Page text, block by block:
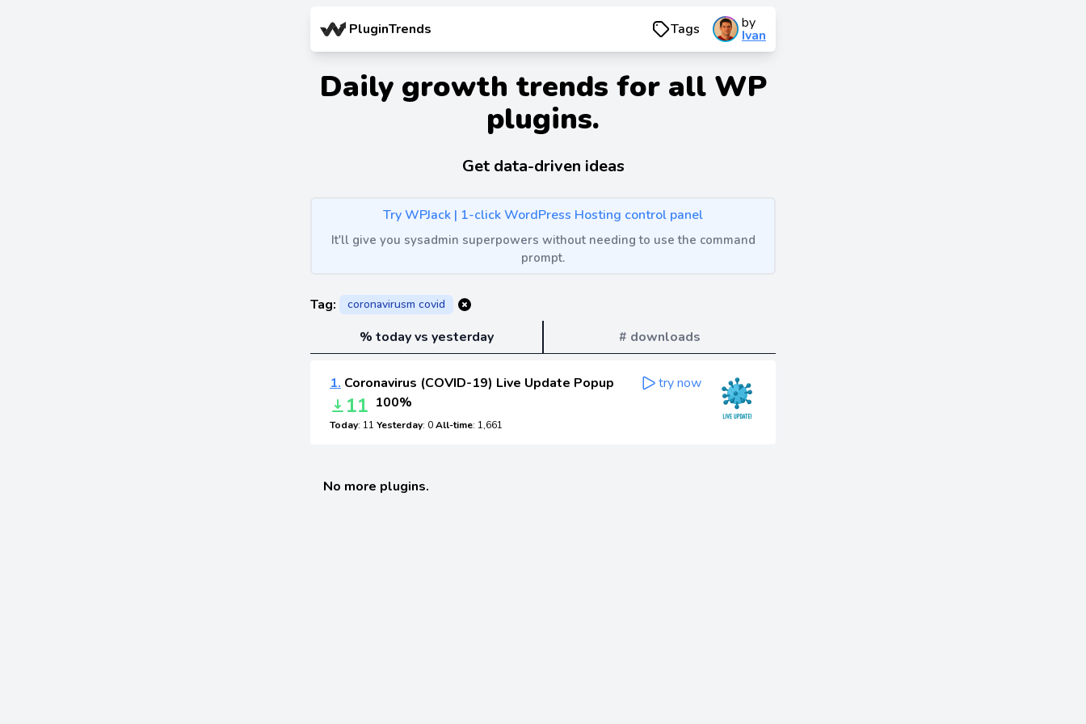
PluginTrends Tags by
Ivan
Daily growth trends for all WP
plugins.
Get data-driven ideas
Try WPJack | 1-click WordPress Hosting control panel
It'll give you sysadmin superpowers without needing to use the command
prompt.
Tag: coronavirusm covid
% today vs yesterday # downloads
1. Coronavirus (COVID-19) Live Update Popup
11 100%
Today: 11 Yesterday: 0All-time: 1,661
try now
No more plugins.